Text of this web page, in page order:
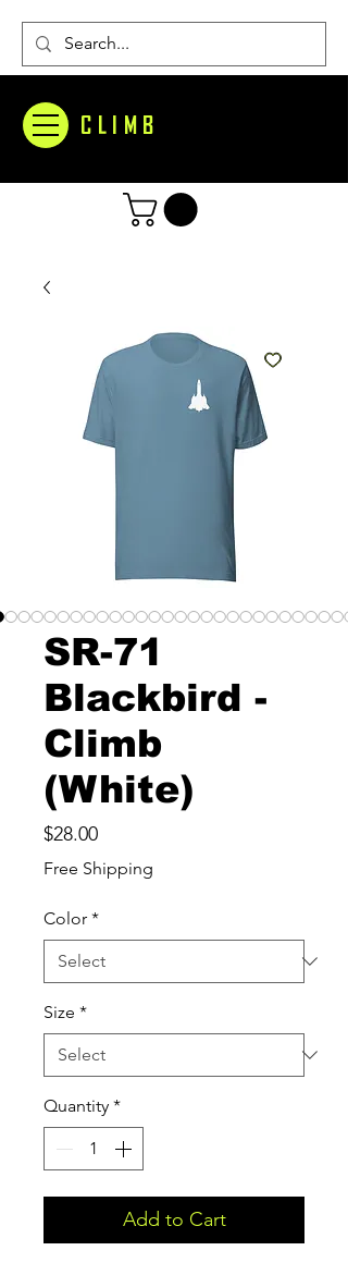
CLIMB
SR-71
Blackbird -
Climb
(White)
$28.00Price
Free Shipping
Color *
Size *
Quantity *
Add to Cart